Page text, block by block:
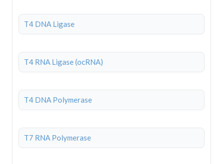
T4 DNA Ligase
T4 RNA Ligase (ocRNA)
T4 DNA Polymerase
T7 RNA Polymerase